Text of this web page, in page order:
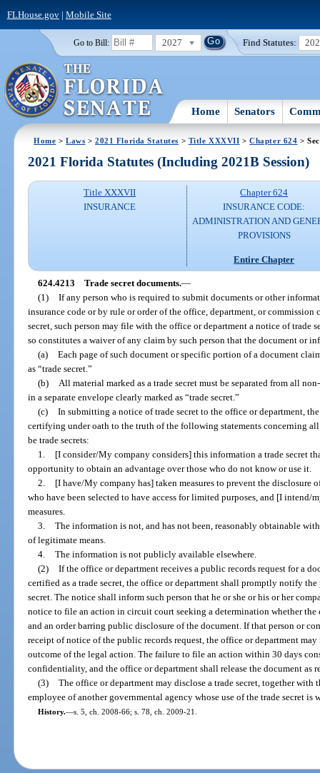
FLHouse.gov| Mobile Site
Go to Bill: 2027 Find Statutes:
Home Senators
Home >Laws >2021 Florida Statutes > Title XXXVII >Chapter 624 >
2021 Florida Statutes (Including 2021B Session)
Title XXXVII
INSURANCE
Chapter 624
INSURANCE CODE:
ADMINISTRATION AND
PROVISIONS
Entire Chapter
624.4213 Trade secret documents.—
(1) If any person who is required to submit documents or other
insurance code or by rule or order of the office, department, or commission
secret, such person may file with the office or department a notice of trade
so constitutes a waiver of any claim by such person that the document or
(a) Each page of such document or specific portion of a document
as “trade secret.”
(b)
All material marked as a trade secret must be separated from all
in a separate envelope clearly marked as “trade secret.”
(c) In submitting a notice of trade secret to the office or department,
certifying under oath to the truth of the following statements concerning
be trade secrets:
1.
[I consider/My company considers] this information a trade secret
opportunity to obtain an advantage over those who do not know or use it.
2.
[I have/My company has] taken measures to prevent the disclosure
who have been selected to have access for limited purposes, and [I
measures.
3. The information is not, and has not been, reasonably obtainable
of legitimate means.
4. The information is not publicly available elsewhere.
(2) If the office or department receives a public records request for a
certified as a trade secret, the office or department shall promptly notify
secret. The notice shall inform such person that he or she or his or her
notice to file an action in circuit court seeking a determination whether the
and an order barring public disclosure of the document. If that person or
receipt of notice of the public records request, the office or department
outcome of the legal action. The failure to file an action within 30 days
confidentiality, and the office or department shall release the document as
(3) The office or department may disclose a trade secret, together with
employee of another governmental agency whose use of the trade secret
History.—s. 5, ch. 2008-66; s. 78, ch. 2009-21.